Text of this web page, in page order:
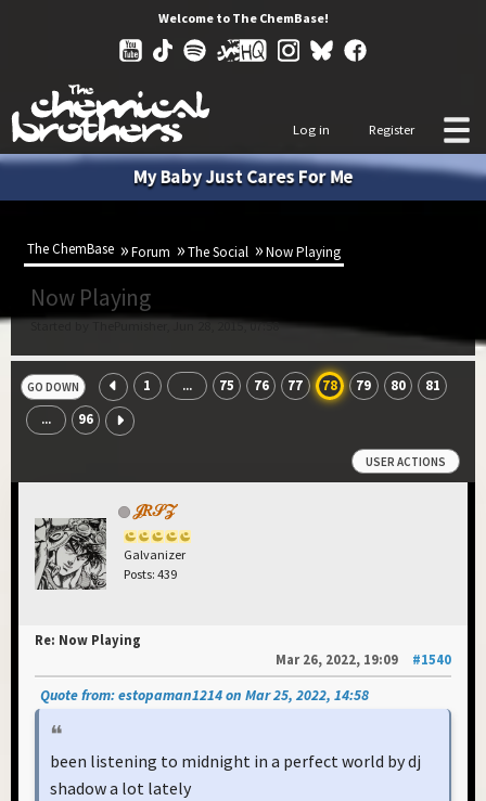
Welcome to The ChemBase!
Log in Register
My Baby Just Cares For Me
The ChemBase Forum The Social Now Playing
Now Playing
Started by ThePumisher, Jun 28, 2015, 07:58
GO DOWN 1 ... 75 76 77 78 79 80 81
... 96
USER ACTIONS
𝒥𝑅𝒮𝒵
Galvanizer
Posts: 439
Re: Now Playing
Mar 26, 2022, 19:09
#1540
Quote from: estopaman1214 on Mar 25, 2022, 14:58
been listening to midnight in a perfect world by dj
shadow a lot lately